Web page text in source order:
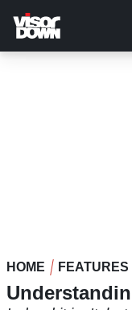
main
content
HOME FEATURES